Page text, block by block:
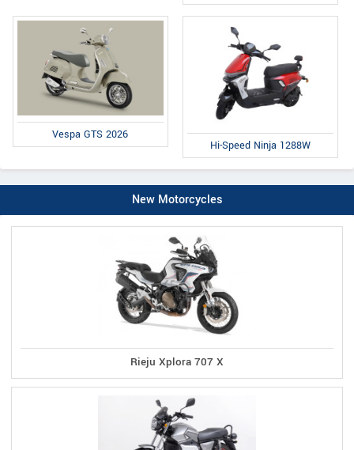
Vespa GTS 2026
Hi-Speed Ninja 1288W
New Motorcycles
Rieju Xplora 707 X